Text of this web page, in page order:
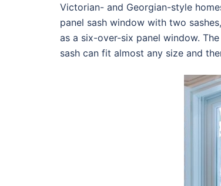
Victorian- and Georgian-style
panel sash window with two
as a six-over-six panel window.
sash can fit almost any size and